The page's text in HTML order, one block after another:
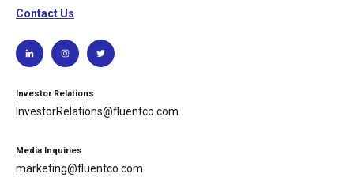
Contact Us
Investor Relations
InvestorRelations@fluentco.com
Media Inquiries
marketing@fluentco.com